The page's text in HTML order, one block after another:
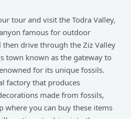
tour and visit the Todra Valley,
famous for outdoor
drive through the Ziz Valley
town known as the gateway to
for its unique fossils.
factory that produces
made from fossils,
where you can buy these items